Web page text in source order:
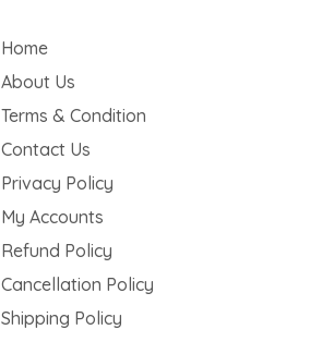
Home
About Us
Terms & Condition
Contact Us
Privacy Policy
My Accounts
Refund Policy
Cancellation Policy
Shipping Policy